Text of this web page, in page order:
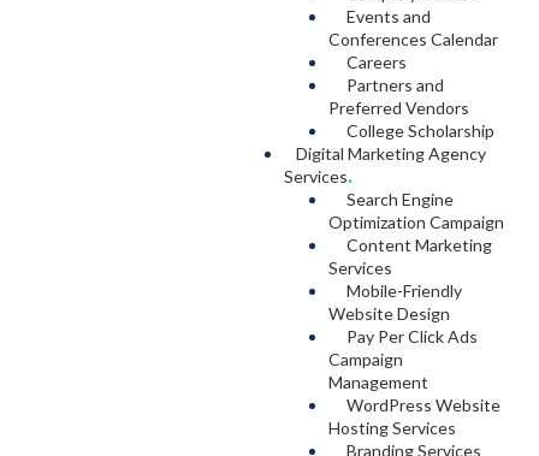
Events and
Conferences Calendar
Careers
Partners and
Preferred Vendors
College Scholarship
Digital Marketing Agency
Services.
Search Engine
Optimization Campaign
Content Marketing
Services
Mobile-Friendly
Website Design
Pay Per Click Ads
Campaign
Management
WordPress Website
Hosting Services
Branding Services